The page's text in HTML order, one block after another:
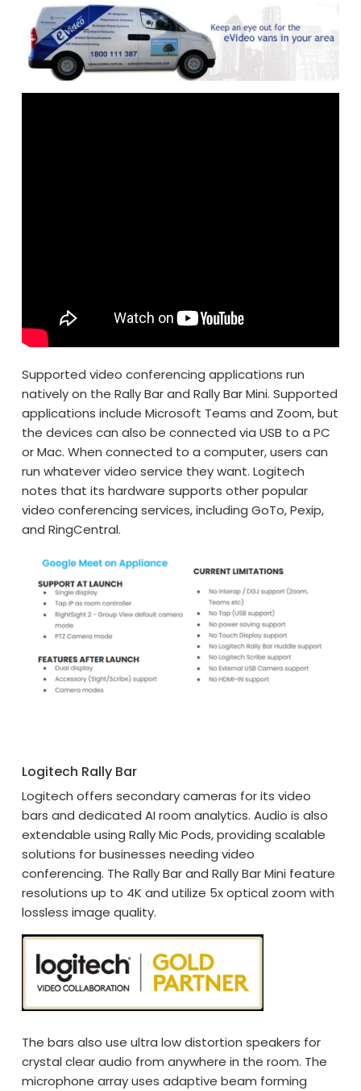
Supported video conferencing applications run
natively on the Rally Bar and Rally Bar Mini. Supported
applications include Microsoft Teams and Zoom, but
the devices can also be connected via USB to a PC
or Mac. When connected to a computer, users can
run whatever video service they want. Logitech
notes that its hardware supports other popular
video conferencing services, including GoTo, Pexip,
and RingCentral.
Logitech Rally Bar
Logitech offers secondary cameras for its video
bars and dedicated AI room analytics. Audio is also
extendable using Rally Mic Pods, providing scalable
solutions for businesses needing video
conferencing. The Rally Bar and Rally Bar Mini feature
resolutions up to 4K and utilize 5x optical zoom with
lossless image quality.
The bars also use ultra low distortion speakers for
crystal clear audio from anywhere in the room. The
microphone array uses adaptive beam forming